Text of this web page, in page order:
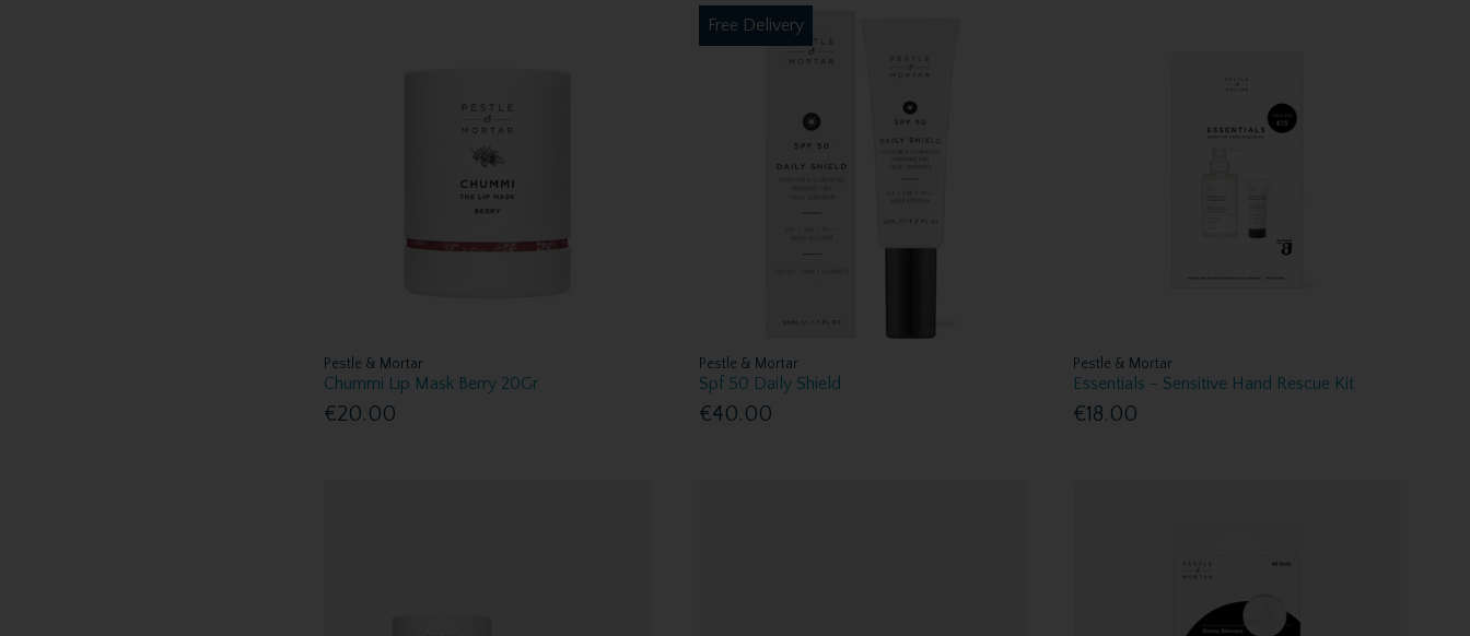
Pestle & Mortar
Chummi Lip Mask Berry 20Gr
€20.00
Free Delivery
Pestle & Mortar
Spf 50 Daily Shield
€40.00
Pestle & Mortar
Essentials - Sensitive Hand Rescue Kit
€18.00